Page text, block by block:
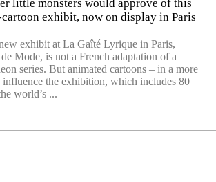
little monsters would approve of this
cartoon exhibit, now on display in Paris
exhibit at La Gaîté Lyrique in Paris,
Mode, is not a French adaptation of a
series. But animated cartoons – in a more
influence the exhibition, which includes 80
world’s ...